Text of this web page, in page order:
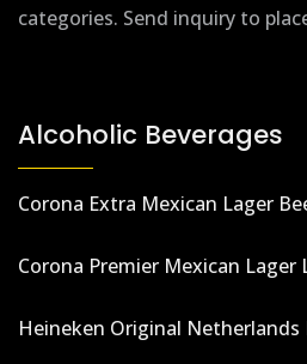
categories. Send inquiry to
Alcoholic Beverages
Corona Extra Mexican Lager
Corona Premier Mexican Lager
Heineken Original Netherlands